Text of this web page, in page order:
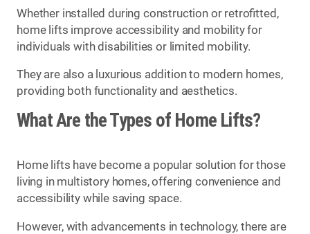
Whether installed during construction or retrofitted,
home lifts improve accessibility and mobility for
individuals with disabilities or limited mobility.
They are also a luxurious addition to modern homes,
providing both functionality and aesthetics.
What Are the Types of Home Lifts?
Home lifts have become a popular solution for those
living in multistory homes, offering convenience and
accessibility while saving space.
However, with advancements in technology, there are